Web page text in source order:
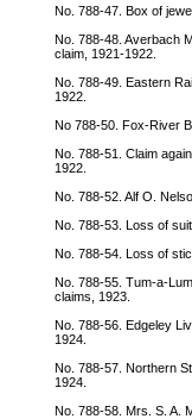
No. 788-47. Box of
No. 788-48. Averbach
claim, 1921-1922.
No. 788-49. Eastern
1922.
No 788-50. Fox-River
No. 788-51. Claim
1922.
No. 788-52. Alf O.
No. 788-53. Loss of
No. 788-54. Loss of
No. 788-55. Tum-a-
claims, 1923.
No. 788-56. Edgeley
1924.
No. 788-57. Northern
1924.
No. 788-58. Mrs. S. A.